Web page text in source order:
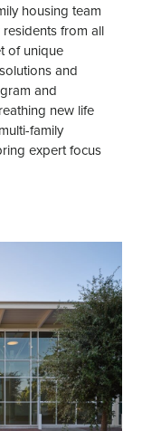
housing team
from all
of unique
and
and
new life
family
expert focus